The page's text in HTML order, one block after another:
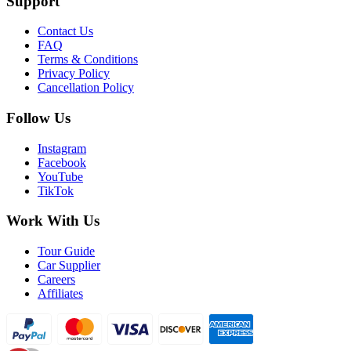
Contact Us
FAQ
Terms & Conditions
Privacy Policy
Cancellation Policy
Follow Us
Instagram
Facebook
YouTube
TikTok
Work With Us
Tour Guide
Car Supplier
Careers
Affiliates